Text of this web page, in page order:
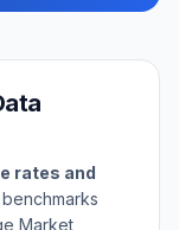
rates and
Market